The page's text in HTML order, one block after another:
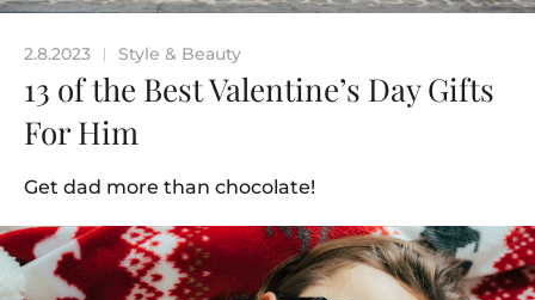
2.8.2023 | Style & Beauty
13 of the Best Valentine’s Day Gifts
For Him
Get dad more than chocolate!